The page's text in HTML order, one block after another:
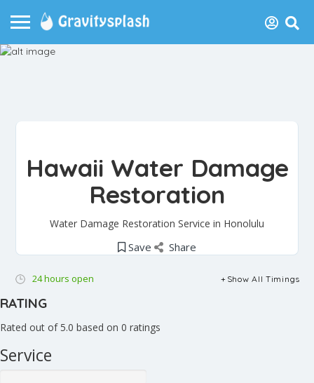
Hawaii Water Damage
Restoration
Water Damage Restoration Service in Honolulu
Save Share
24 hours open Show All Timings
RATING
Rated out of 5.0 based on 0 ratings
Service